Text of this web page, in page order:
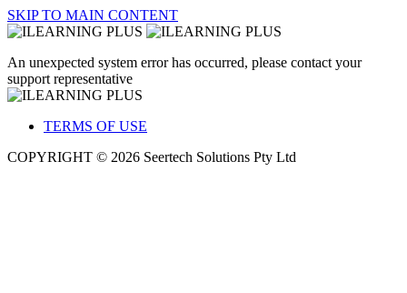
SKIP TO MAIN CONTENT
An unexpected system error has occurred, please contact your
support representative
TERMS OF USE
COPYRIGHT © 2026 Seertech Solutions Pty Ltd